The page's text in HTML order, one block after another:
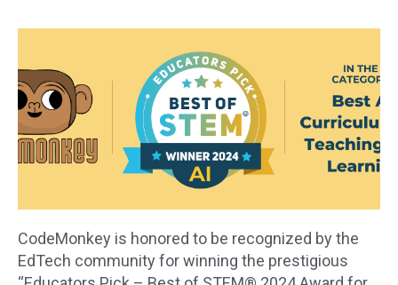
CodeMonkey is honored to be recognized by the
EdTech community for winning the prestigious